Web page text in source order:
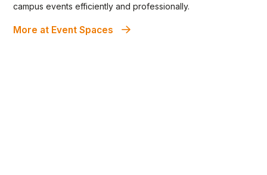
campus events efficiently and professionally.
More at Event Spaces